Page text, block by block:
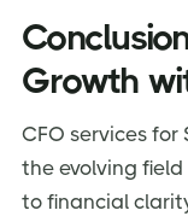
Growth
CFO services for
the evolving
to financial